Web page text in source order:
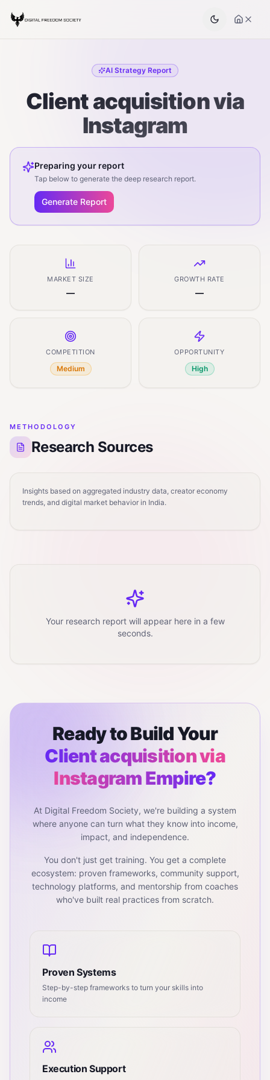
AI Strategy Report
Client acquisition via
Instagram
Preparing your report
Tap below to generate the deep research report.
Generate Report
MARKET SIZE
—
GROWTH RATE
—
COMPETITION
Medium
OPPORTUNITY
High
METHODOLOGY
Research Sources
Insights based on aggregated industry data, creator economy
trends, and digital market behavior in India.
Your research report will appear here in a few
seconds.
Ready to Build Your
Client acquisition via
InstagramEmpire?
At Digital Freedom Society, we're building a system
where anyone can turn what they know into income,
impact, and independence.
You don't just get training. You get a complete
ecosystem: proven frameworks, community support,
technology platforms, and mentorship from coaches
who've built real practices from scratch.
Proven Systems
Step-by-step frameworks to turn your skills into
income
Execution Support